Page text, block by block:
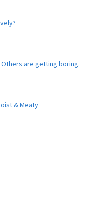
are getting boring.
& Meaty